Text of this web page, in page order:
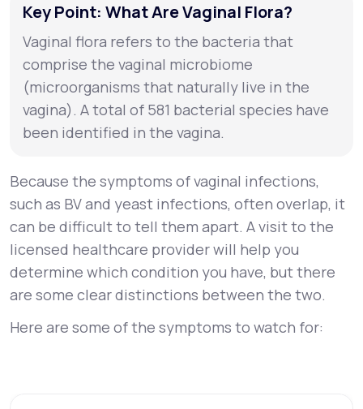
Key Point: What Are Vaginal Flora?
Vaginal flora refers to the bacteria that
comprise the vaginal microbiome
(microorganisms that naturally live in the
vagina). A total of 581 bacterial species have
been identified in the vagina.
Because the symptoms of vaginal infections,
such as BV and yeast infections, often overlap, it
can be difficult to tell them apart. A visit to the
licensed healthcare provider will help you
determine which condition you have, but there
are some clear distinctions between the two.
Here are some of the symptoms to watch for: